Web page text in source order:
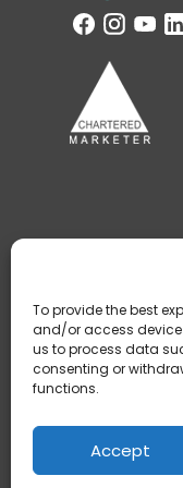
To provide the best
and/or access
us to process data
consenting or
functions.
Accept